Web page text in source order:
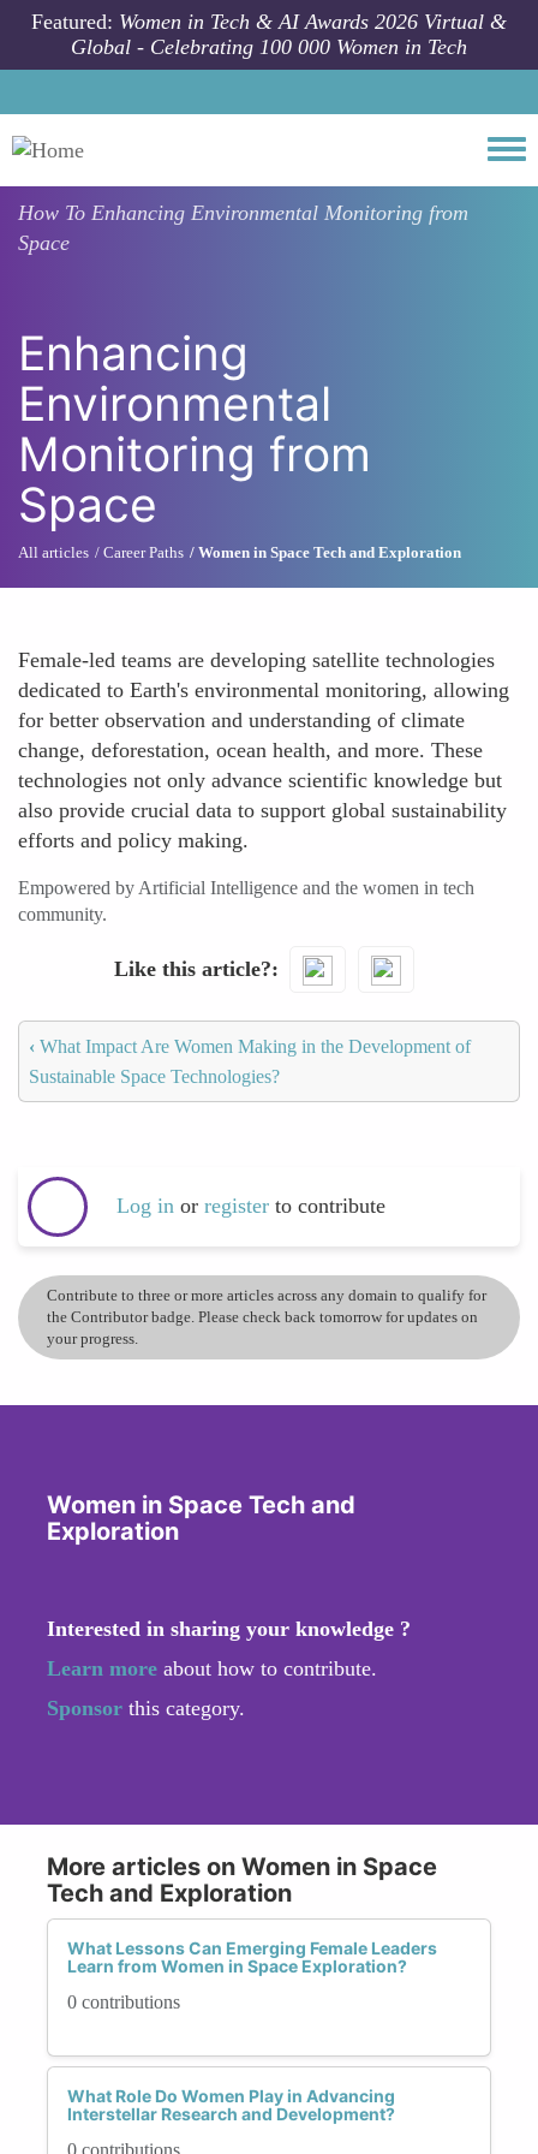
Skip to main content
Featured: Women in Tech & AI Awards 2026 Virtual &
Global - Celebrating 100 000 Women in Tech
How To Enhancing Environmental Monitoring from
Space
Enhancing
Environmental
Monitoring from
Space
All articles Career Paths Women in Space Tech and Exploration
Female-led teams are developing satellite technologies
dedicated to Earth's environmental monitoring, allowing
for better observation and understanding of climate
change, deforestation, ocean health, and more. These
technologies not only advance scientific knowledge but
also provide crucial data to support global sustainability
efforts and policy making.
Empowered by Artificial Intelligence and the women in tech
community.
Like this article?
‹ What Impact Are Women Making in the Development of
Sustainable Space Technologies?
Log in or register to contribute
Contribute to three or more articles across any domain to qualify for
the Contributor badge. Please check back tomorrow for updates on
your progress.
Women in Space Tech and
Exploration
Interested in sharing your knowledge ?
Learn more about how to contribute.
Sponsor this category.
More articles on Women in Space
Tech and Exploration
What Lessons Can Emerging Female Leaders
Learn from Women in Space Exploration?
0 contributions
What Role Do Women Play in Advancing
Interstellar Research and Development?
0 contributions